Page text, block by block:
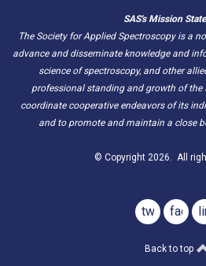
SAS's Mission
The Society for Applied Spectroscopy is a
advance and disseminate knowledge and
science of spectroscopy, and other
professional standing and growth of the
coordinate cooperative endeavors of its
and to promote and maintain a close
© Copyright 2026. All
twitter
Back to top